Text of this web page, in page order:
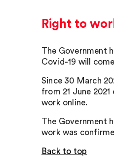
Right to
The Government
Covid-19 will
Since 30 March
from 21 June
work online.
The Government
work was
Back to top